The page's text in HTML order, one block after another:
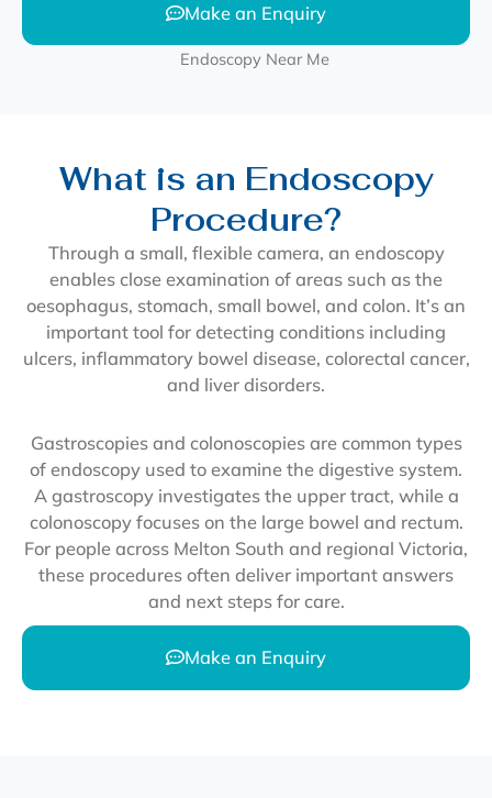
Make an Enquiry
What is an Endoscopy
Procedure?
Through a small, flexible camera, an endoscopy
enables close examination of areas such as the
oesophagus, stomach, small bowel, and colon. It’s an
important tool for detecting conditions including
ulcers, inflammatory bowel disease, colorectal cancer,
and liver disorders.
Gastroscopies and colonoscopies are common types
of endoscopy used to examine the digestive system.
A gastroscopy investigates the upper tract, while a
colonoscopy focuses on the large bowel and rectum.
For people across Melton South and regional Victoria,
these procedures often deliver important answers
and next steps for care.
Make an Enquiry